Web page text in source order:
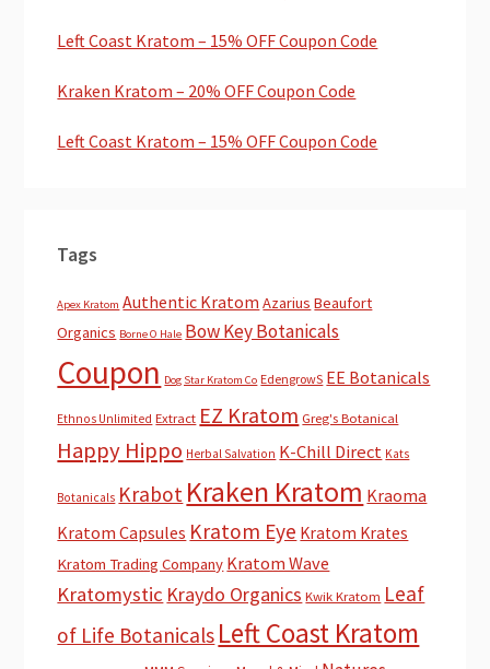
Left Coast Kratom – 15% OFF Coupon Code
Kraken Kratom – 20% OFF Coupon Code
Left Coast Kratom – 15% OFF Coupon Code
Tags
Apex Kratom Authentic Kratom Azarius Beaufort
Organics Borne O Hale Bow Key Botanicals
Coupon Dog Star Kratom Co EdengrowS EE Botanicals
Ethnos Unlimited Extract EZ Kratom Greg's Botanical
Happy Hippo Herbal Salvation K-Chill Direct Kats
Botanicals Krabot Kraken Kratom Kraoma
Kratom Capsules Kratom Eye Kratom Krates
Kratom Trading Company Kratom Wave
Kratomystic Kraydo Organics Kwik Kratom Leaf
of Life Botanicals Left Coast Kratom